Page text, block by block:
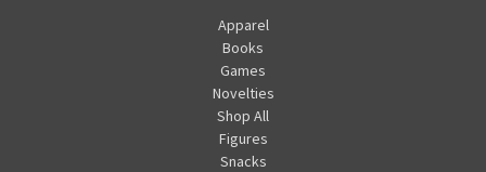
Apparel
Books
Games
Novelties
Shop All
Figures
Snacks